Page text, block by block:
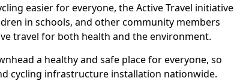
easier for everyone, the Active Travel initiative
in schools, and other community members
travel for both health and the environment.
a healthy and safe place for everyone, so
cycling infrastructure installation nationwide.